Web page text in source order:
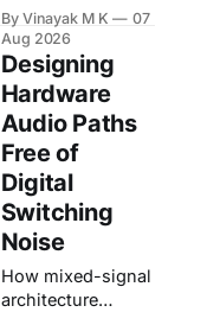
without turning
every fault into a
service nightmare
A hardware
protection circuit
is usually
designed with one
question in mind:
"How do we
prevent this fault
from damaging
the board?" That
question is
By Vinayak M K
07
Aug 2026
Designing
Hardware
Audio Paths
Free of
Digital
Switching
Noise
How mixed-signal
architecture